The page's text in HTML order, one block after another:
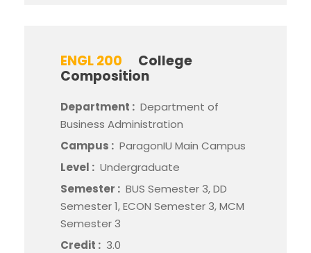
ENGL 200
College
Composition
Department : Department of
Business Administration
Campus : ParagonIU Main Campus
Level : Undergraduate
Semester : BUS Semester 3, DD
Semester 1, ECON Semester 3, MCM
Semester 3
Credit : 3.0